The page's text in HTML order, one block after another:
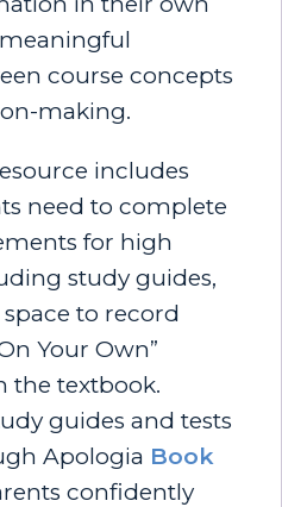
course concepts
making.
includes
need to complete
for high
study guides,
to record
Your Own”
the textbook.
guides and tests
Apologia Book
confidently